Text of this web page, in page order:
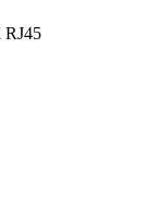
RJ45